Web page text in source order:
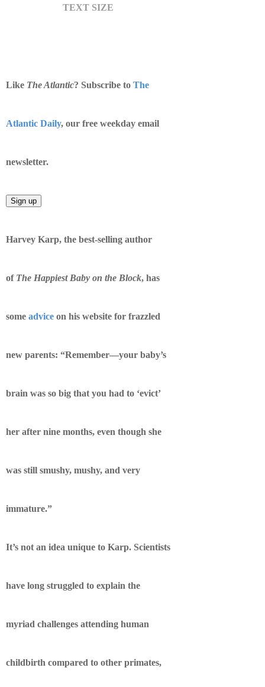
TEXT SIZE
Like ​The Atlantic? Subscribe to The
Atlantic Daily​, our free weekday email
newsletter.
Harvey Karp, the best-selling author
of The Happiest Baby on the Block, has
some advice on his website for frazzled
new parents: “Remember—your baby’s
brain was so big that you had to ‘evict’
her after nine months, even though she
was still smushy, mushy, and very
immature.”
It’s not an idea unique to Karp. Scientists
have long struggled to explain the
myriad challenges attending human
childbirth compared to other primates,